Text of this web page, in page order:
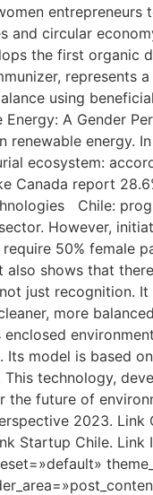
entrepreneurs
and circular
the first organic
using
Energy: A Gender
renewable energy.
ecosystem:
Canada report
Chile:
However,
50% female
also shows that
just recognition.
more
enclosed
Its model is based
This technology,
the future of
2023.
Startup Chile. Link